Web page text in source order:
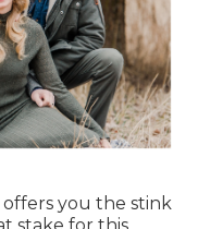
you the stink